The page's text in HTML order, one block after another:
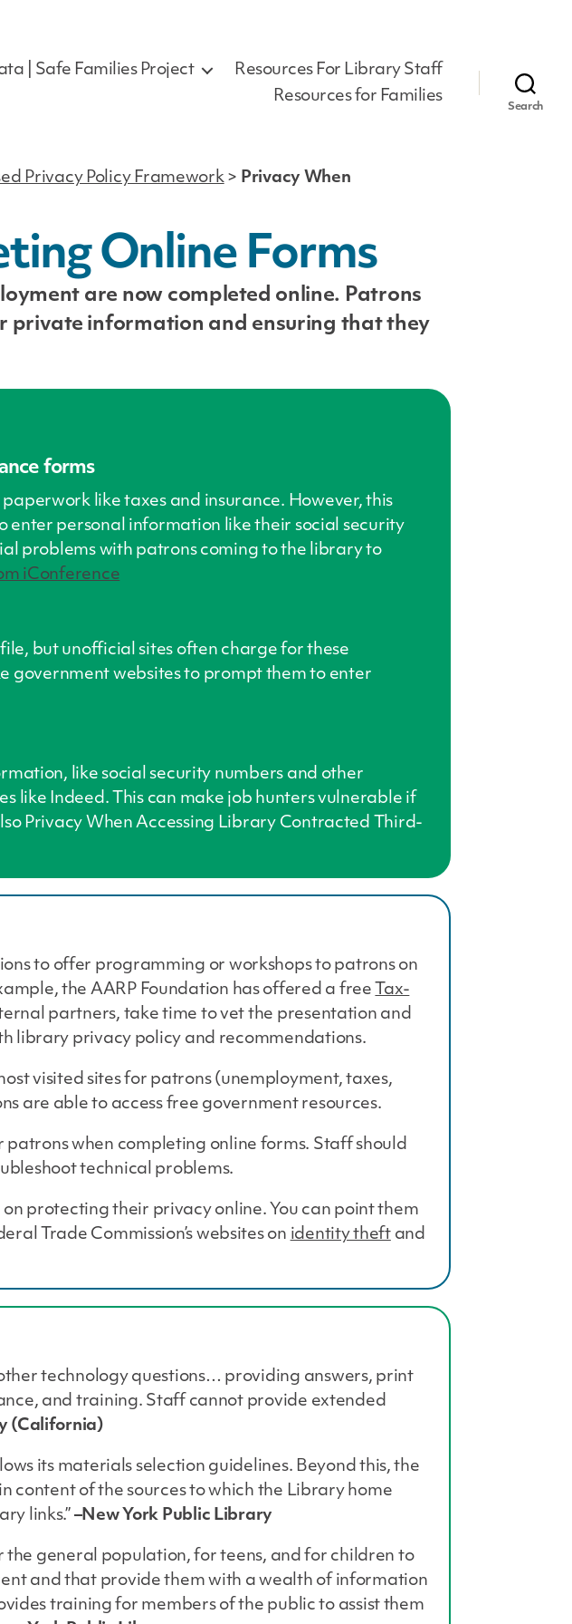
| Safe Families Project
Resources For Library Staff
Resources for Families
Search
Privacy Policy Framework> Privacy When
Online Forms
are now completed online. Patrons
private information and ensuring that they
forms
like taxes and insurance. However, this
enter personal information like their social security
problems with patrons coming to the library to
iConference
but unofficial sites often charge for these
government websites to prompt them to enter
like social security numbers and other
like Indeed. This can make job hunters vulnerable if
Privacy When Accessing Library Contracted Third-
to offer programming or workshops to patrons on
the AARP Foundation has offered a free
Tax-
partners, take time to vet the presentation and
library privacy policy and recommendations.
visited sites for patrons (unemployment, taxes,
are able to access free government resources.
when completing online forms. Staff should
technical problems.
protecting their privacy online. You can point them
Trade Commission’s websites on identity theftand
technology questions… providing answers, print
and training. Staff cannot provide extended
(California)
its materials selection guidelines. Beyond this, the
content of the sources to which the Library home
links.”–New York Public Library
the general population, for teens, and for children to
and that provide them with a wealth of information
training for members of the public to assist them